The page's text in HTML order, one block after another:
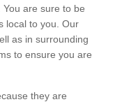
are sure to be
local to you. Our
as in surrounding
to ensure you are
they are